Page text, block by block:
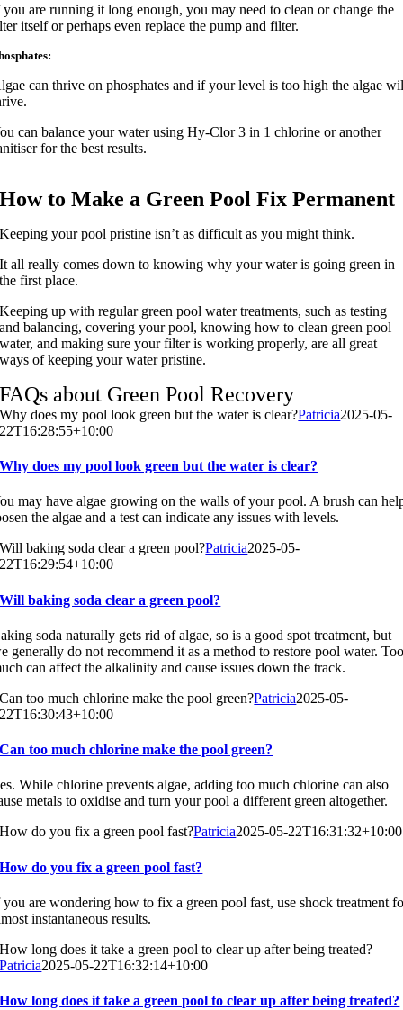
are running it long enough, you may need to clean or change the
itself or perhaps even replace the pump and filter.
can thrive on phosphates and if your level is too high the algae
can balance your water using Hy-Clor 3 in 1 chlorine or another
for the best results.
How to Make a Green Pool Fix Permanent
Keeping your pool pristine isn’t as difficult as you might think.
It all really comes down to knowing why your water is going green in
the first place.
Keeping up with regular green pool water treatments, such as testing
and balancing, covering your pool, knowing how to clean green pool
water, and making sure your filter is working properly, are all great
ways of keeping your water pristine.
FAQs about Green Pool Recovery
Why does my pool look green but the water is clear?Patricia2025-05-
22T16:28:55+10:00
Why does my pool look green but the water is clear?
may have algae growing on the walls of your pool. A brush can
the algae and a test can indicate any issues with levels.
Will baking soda clear a green pool?Patricia2025-05-
22T16:29:54+10:00
Will baking soda clear a green pool?
soda naturally gets rid of algae, so is a good spot treatment, but
generally do not recommend it as a method to restore pool water.
can affect the alkalinity and cause issues down the track.
Can too much chlorine make the pool green?Patricia2025-05-
22T16:30:43+10:00
Can too much chlorine make the pool green?
While chlorine prevents algae, adding too much chlorine can also
metals to oxidise and turn your pool a different green altogether.
How do you fix a green pool fast?Patricia2025-05-22T16:31:32+10:00
How do you fix a green pool fast?
are wondering how to fix a green pool fast, use shock treatment
instantaneous results.
How long does it take a green pool to clear up after being treated?
Patricia2025-05-22T16:32:14+10:00
How long does it take a green pool to clear up after being treated?